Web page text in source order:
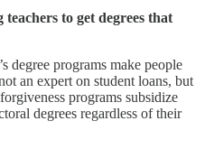
to get degrees that
degree programs make people
an expert on student loans, but
programs subsidize
degrees regardless of their